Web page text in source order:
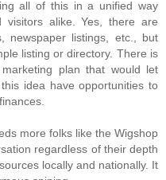
all of this in a unified way
alike. Yes, there are
newspaper listings, etc., but
listing or directory. There is
plan that would let
idea have opportunities to
more folks like the Wigshop
regardless of their depth
locally and nationally. It